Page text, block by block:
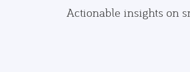
Actionable insights on